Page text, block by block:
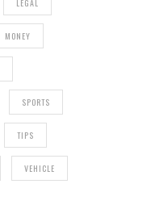
LEGAL
MONEY
SPORTS
TIPS
VEHICLE